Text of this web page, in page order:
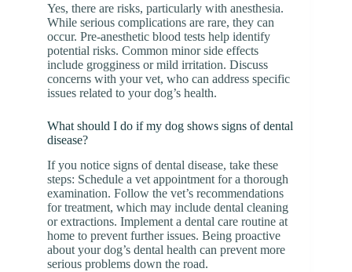
Yes, there are risks, particularly with anesthesia.
While serious complications are rare, they can
occur. Pre-anesthetic blood tests help identify
potential risks. Common minor side effects
include grogginess or mild irritation. Discuss
concerns with your vet, who can address specific
issues related to your dog’s health.
What should I do if my dog shows signs of dental
disease?
If you notice signs of dental disease, take these
steps: Schedule a vet appointment for a thorough
examination. Follow the vet’s recommendations
for treatment, which may include dental cleaning
or extractions. Implement a dental care routine at
home to prevent further issues. Being proactive
about your dog’s dental health can prevent more
serious problems down the road.